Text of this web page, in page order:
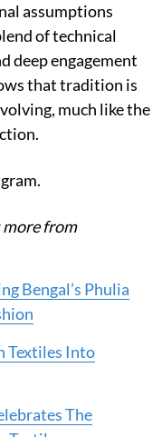
assumptions
of technical
deep engagement
that tradition is
much like the
more from
Bengal’s Phulia
Textiles Into
The